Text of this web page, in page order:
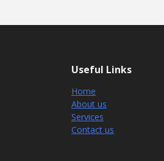
Useful Links
Home
About us
Services
Contact us